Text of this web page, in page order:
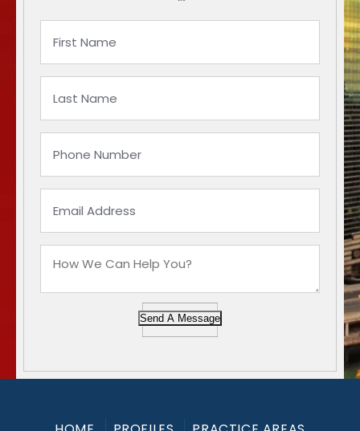
Send A Message